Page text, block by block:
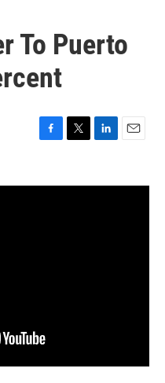
To Puerto
e
t
k
i